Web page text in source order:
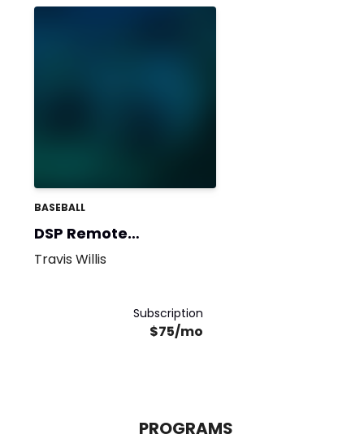
BASEBALL
DSP Remote
(Summer Ball)
Travis Willis
Subscription
$75/mo
PROGRAMS